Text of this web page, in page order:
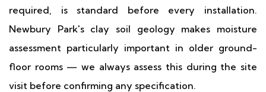
required, is standard before every installation.
Newbury Park's clay soil geology makes moisture
assessment particularly important in older ground-
floor rooms — we always assess this during the site
visit before confirming any specification.